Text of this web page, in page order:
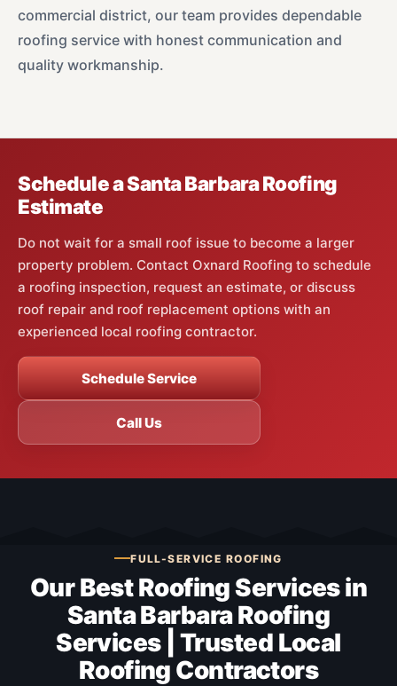
commercial district, our team provides dependable
roofing service with honest communication and
quality workmanship.
Schedule a Santa Barbara Roofing
Estimate
Do not wait for a small roof issue to become a larger
property problem. Contact Oxnard Roofing to schedule
a roofing inspection, request an estimate, or discuss
roof repair and roof replacement options with an
experienced local roofing contractor.
Schedule Service
Call Us
FULL-SERVICE ROOFING
Our Best Roofing Services in
Santa Barbara Roofing
Services | Trusted Local
Roofing Contractors